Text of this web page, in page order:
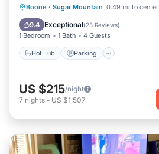
Boone · Sugar Mountain 0.49 mi to center
9.4 Exceptional(23 Reviews)
1 Bedroom 1 Bath 4 Guests
Hot Tub Parking
Hot Tub Parking
US $215/night
7 nights - US $1,507